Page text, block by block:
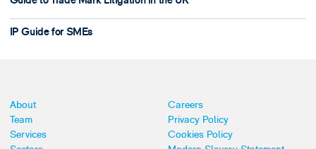
IP Guide for SMEs
About
Team
Services
Careers
Privacy Policy
Cookies Policy